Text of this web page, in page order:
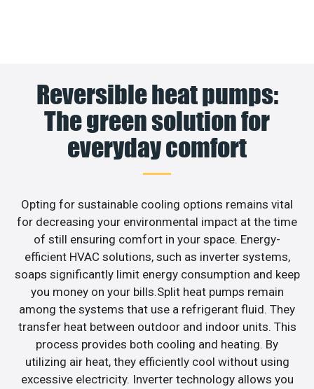
Reversible heat pumps:
The green solution for
everyday comfort
Opting for sustainable cooling options remains vital
for decreasing your environmental impact at the time
of still ensuring comfort in your space. Energy-
efficient HVAC solutions, such as inverter systems,
soaps significantly limit energy consumption and keep
you money on your bills.Split heat pumps remain
among the systems that use a refrigerant fluid. They
transfer heat between outdoor and indoor units. This
process provides both cooling and heating. By
utilizing air heat, they efficiently cool without using
excessive electricity. Inverter technology allows you